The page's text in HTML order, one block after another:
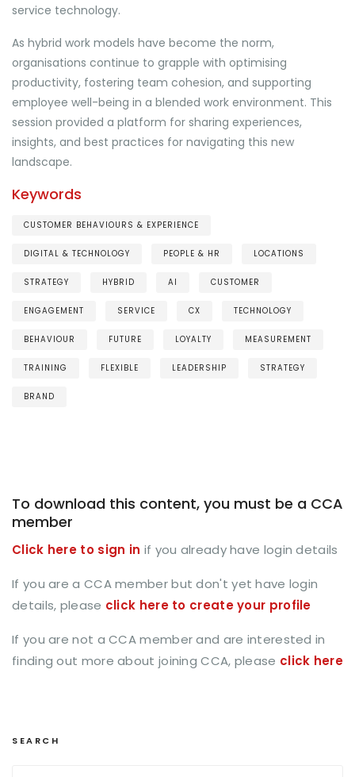
service technology.
As hybrid work models have become the norm,
organisations continue to grapple with optimising
productivity, fostering team cohesion, and supporting
employee well-being in a blended work environment. This
session provided a platform for sharing experiences,
insights, and best practices for navigating this new
landscape.
Keywords
CUSTOMER BEHAVIOURS & EXPERIENCE
DIGITAL & TECHNOLOGY PEOPLE & HR LOCATIONS
STRATEGY HYBRID AI CUSTOMER
ENGAGEMENT SERVICE CX TECHNOLOGY
BEHAVIOUR FUTURE LOYALTY MEASUREMENT
TRAINING FLEXIBLE LEADERSHIP STRATEGY
BRAND
To download this content, you must be a CCA
member
Click here to sign in if you already have login details
If you are a CCA member but don't yet have login
details, please click here to create your profile
If you are not a CCA member and are interested in
finding out more about joining CCA, please click here
SEARCH